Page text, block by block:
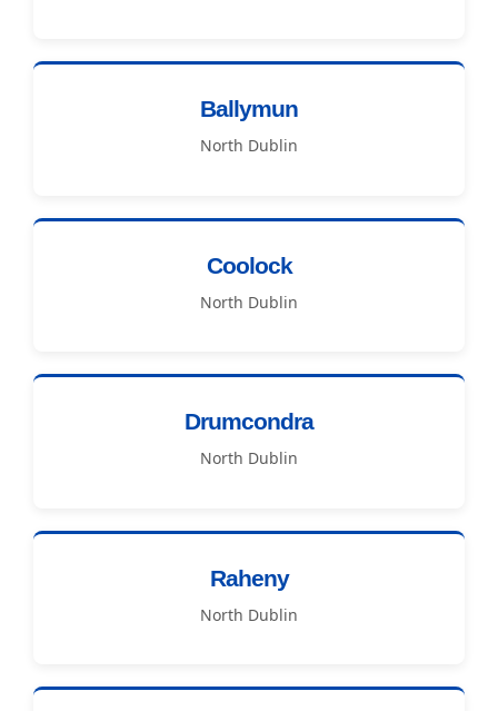
Ballymun
North Dublin
Coolock
North Dublin
Drumcondra
North Dublin
Raheny
North Dublin